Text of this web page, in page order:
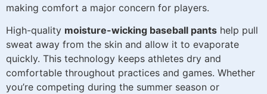
making comfort a major concern for players.
High-quality moisture-wicking baseball pants help pull
sweat away from the skin and allow it to evaporate
quickly. This technology keeps athletes dry and
comfortable throughout practices and games. Whether
you’re competing during the summer season or